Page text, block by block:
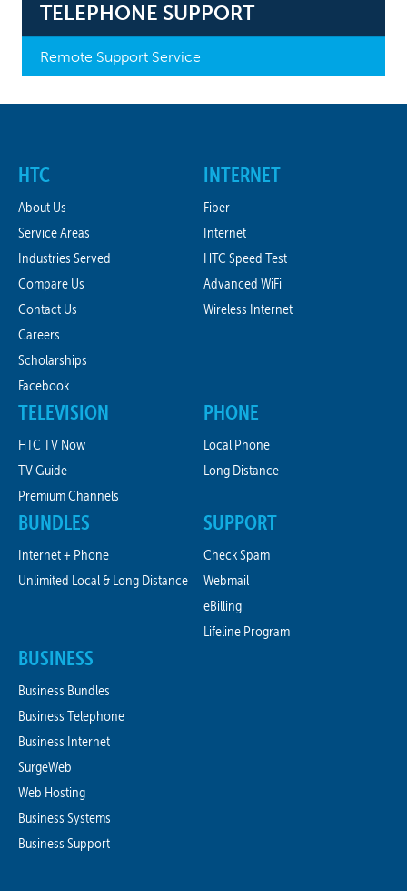
TELEPHONE SUPPORT
Remote Support Service
HTC
About Us
Service Areas
Industries Served
Compare Us
Contact Us
Careers
Scholarships
Facebook
INTERNET
Fiber
Internet
HTC Speed Test
Advanced WiFi
Wireless Internet
TELEVISION
HTC TV Now
TV Guide
Premium Channels
PHONE
Local Phone
Long Distance
BUNDLES
Internet + Phone
Unlimited Local & Long Distance
SUPPORT
Check Spam
Webmail
eBilling
Lifeline Program
BUSINESS
Business Bundles
Business Telephone
Business Internet
SurgeWeb
Web Hosting
Business Systems
Business Support